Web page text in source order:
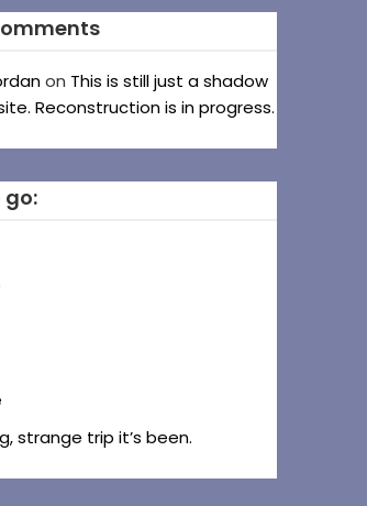
on This is still just a shadow
Reconstruction is in progress.
go:
strange trip it’s been.